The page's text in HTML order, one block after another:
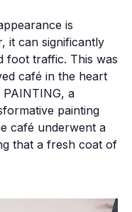
is
it can significantly
foot traffic. This was
café in the heart
a
painting
café underwent a
that a fresh coat of